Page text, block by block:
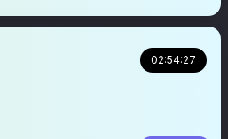
Analyst (Fan) 💜 02:54:27